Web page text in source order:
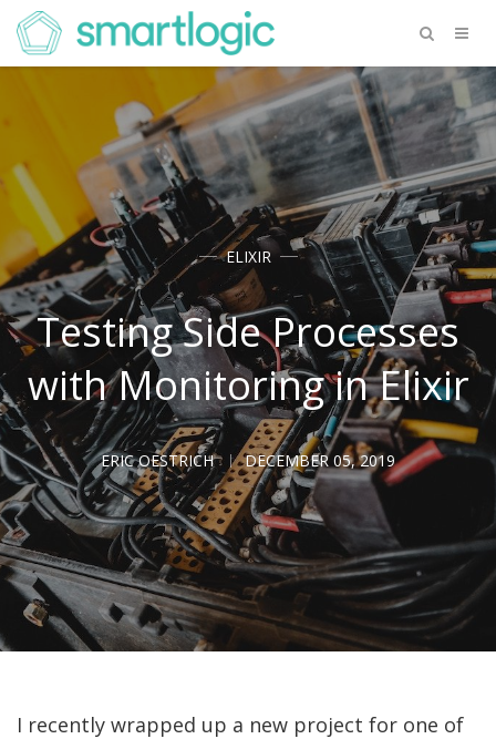
ELIXIR
Testing Side Processes
with Monitoring in Elixir
ERIC OESTRICH DECEMBER 05, 2019
I recently wrapped up a new project for one of